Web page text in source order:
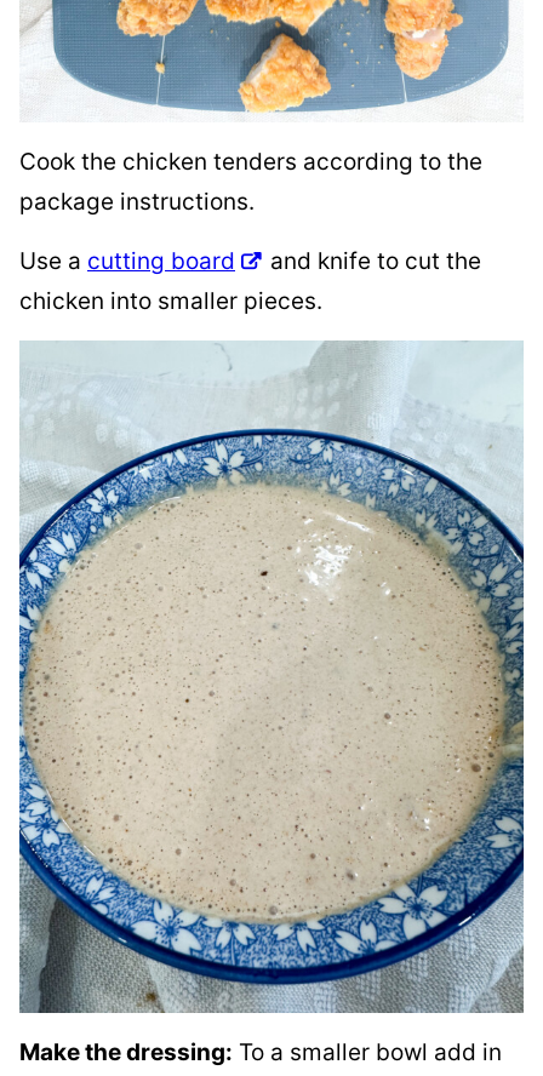
Cook the chicken tenders according to the
package instructions.
Use a cutting board
and knife to cut the
chicken into smaller pieces.
Make the dressing: To a smaller bowl add in